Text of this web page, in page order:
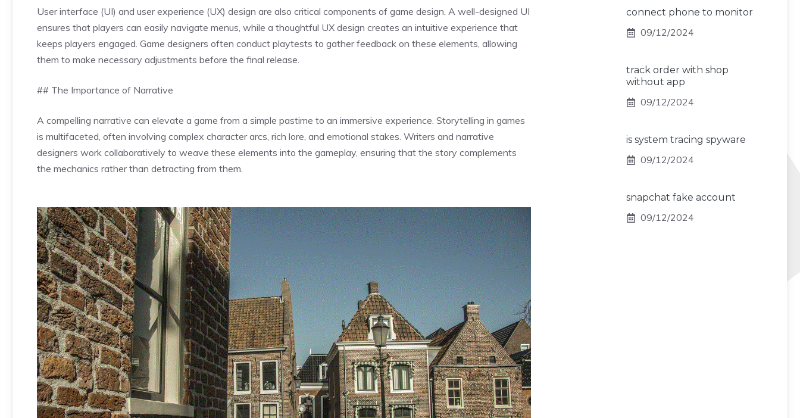
User interface (UI) and user experience (UX) design are also critical components of game design. A well-designed UI
ensures that players can easily navigate menus, while a thoughtful UX design creates an intuitive experience that
keeps players engaged. Game designers often conduct playtests to gather feedback on these elements, allowing
them to make necessary adjustments before the final release.
## The Importance of Narrative
A compelling narrative can elevate a game from a simple pastime to an immersive experience. Storytelling in games
is multifaceted, often involving complex character arcs, rich lore, and emotional stakes. Writers and narrative
designers work collaboratively to weave these elements into the gameplay, ensuring that the story complements
the mechanics rather than detracting from them.
connect phone to monitor
09/12/2024
track order with shop
without app
09/12/2024
is system tracing spyware
09/12/2024
snapchat fake account
09/12/2024